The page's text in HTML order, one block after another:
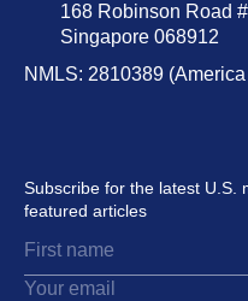
168 Robinson Road
Singapore 068912
NMLS: 2810389
Subscribe for the latest U.S.
featured articles